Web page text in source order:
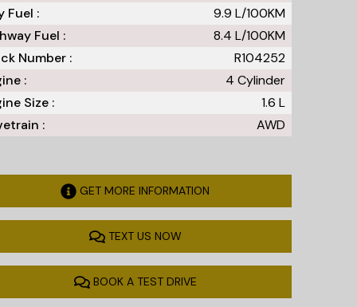
Fuel :
9.9 L/100KM
Fuel :
8.4 L/100KM
Number :
R104252
:
4 Cylinder
Size :
1.6 L
:
AWD
GET MORE INFORMATION
TEXT US NOW
BOOK A TEST DRIVE